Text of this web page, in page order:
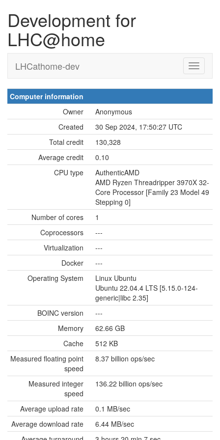
Development for
LHC@home
LHCathome-dev
Computer information
Owner
Anonymous
Created
30 Sep 2024, 17:50:27 UTC
Total credit
130,328
Average credit
0.10
CPU type
AuthenticAMD
AMD Ryzen Threadripper 3970X 32-
Core Processor [Family 23 Model 49
Stepping 0]
Number of cores
1
Coprocessors
---
Virtualization
---
Docker
---
Operating System
Linux Ubuntu
Ubuntu 22.04.4 LTS [5.15.0-124-
generic|libc 2.35]
BOINC version
---
Memory
62.66 GB
Cache
512 KB
Measured floating point
speed
8.37 billion ops/sec
Measured integer
speed
136.22 billion ops/sec
Average upload rate
0.1 MB/sec
Average download rate
6.44 MB/sec